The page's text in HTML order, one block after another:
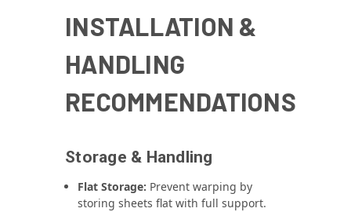
INSTALLATION &
HANDLING
RECOMMENDATIONS
Storage & Handling
Flat Storage: Prevent warping by
storing sheets flat with full support.